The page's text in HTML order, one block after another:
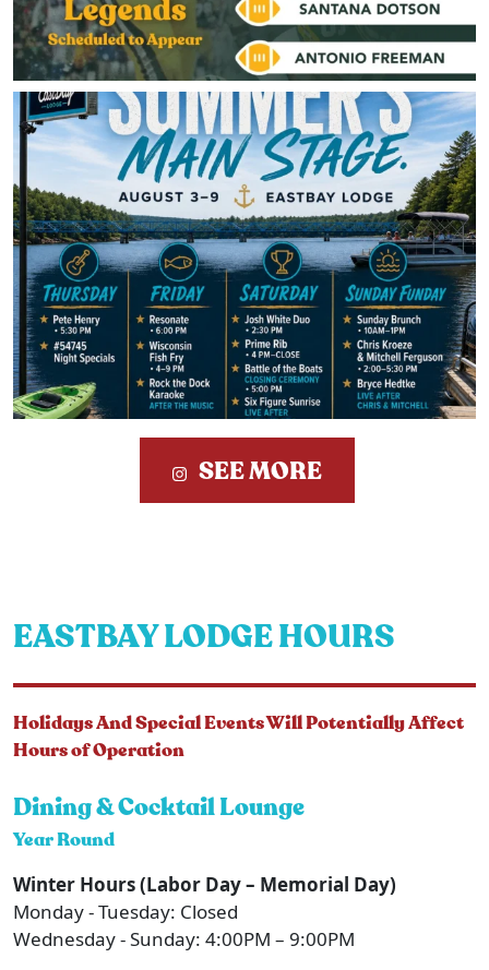
SEE MORE
EASTBAY LODGE HOURS
Holidays And Special Events Will Potentially Affect
Hours of Operation
Dining & Cocktail Lounge
Year Round
Winter Hours (Labor Day – Memorial Day)
Monday - Tuesday: Closed
Wednesday - Sunday: 4:00PM – 9:00PM